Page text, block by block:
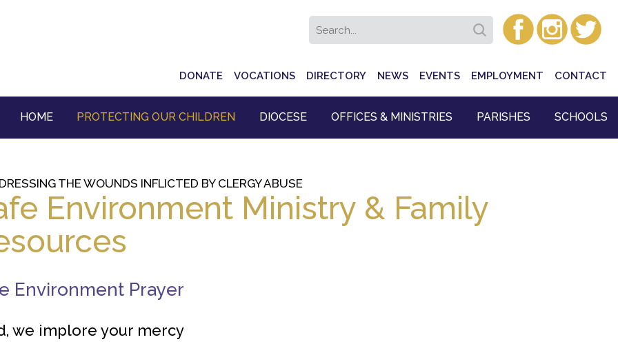
Navigation
DONATE VOCATIONS DIRECTORY NEWS EVENTS EMPLOYMENT CONTACT
HOME PROTECTING OUR CHILDREN DIOCESE OFFICES & MINISTRIES PARISHES SCHOOLS
THE WOUNDS INFLICTED BY CLERGY ABUSE
Environment Ministry & Family
Environment Prayer
we implore your mercy